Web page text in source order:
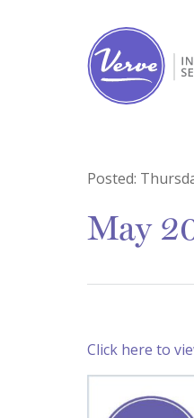
Posted:
May
Click here to